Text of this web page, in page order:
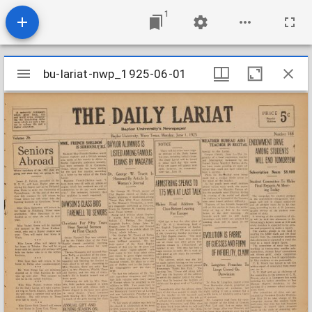
1
Mirador
viewer
bu-lariat-nwp_1925-06-01
bu-lariat-nwp_1925-06-01